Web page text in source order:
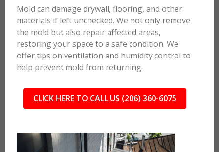
Mold can damage drywall, flooring, and other
materials if left unchecked. We not only remove
the mold but also repair affected areas,
restoring your space to a safe condition. We
offer tips on ventilation and humidity control to
help prevent mold from returning.
CLICK HERE TO CALL US (206) 360-6075